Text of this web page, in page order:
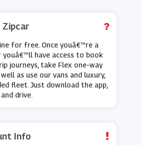
for free. Once youâ€™re a
youâ€™ll have access to book
journeys, take Flex one-way
as use our vans and luxury,
fleet. Just download the app,
drive.
Info